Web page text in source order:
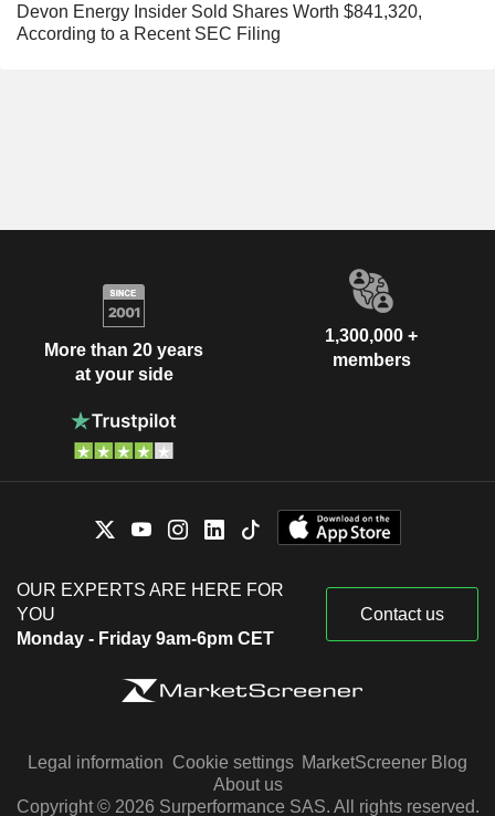
Devon Energy Insider Sold Shares Worth $841,320,
According to a Recent SEC Filing
More than 20 years
at your side
1,300,000 +
members
OUR EXPERTS ARE HERE FOR
YOU
Monday - Friday 9am-6pm CET
Contact us
Legal information Cookie settings MarketScreener Blog
About us
Copyright © 2026 Surperformance SAS. All rights reserved.